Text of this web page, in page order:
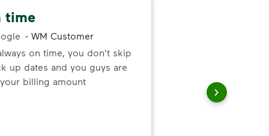
time
- WM Customer
on time, you don't skip
up dates and you guys are
billing amount